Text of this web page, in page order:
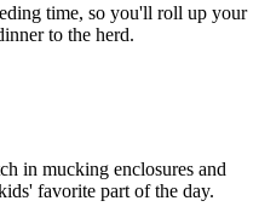
time, so you'll roll up your
to the herd.
in mucking enclosures and
favorite part of the day.